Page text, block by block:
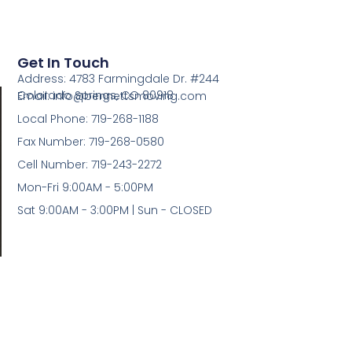
Get In Touch
Address: 4783 Farmingdale Dr. #244
Colorado Springs, CO 80918
Email: info@bennettsmoving.com
Local Phone: 719-268-1188
Fax Number: 719-268-0580
Cell Number: 719-243-2272
Mon-Fri 9:00AM - 5:00PM
Sat 9:00AM - 3:00PM | Sun - CLOSED